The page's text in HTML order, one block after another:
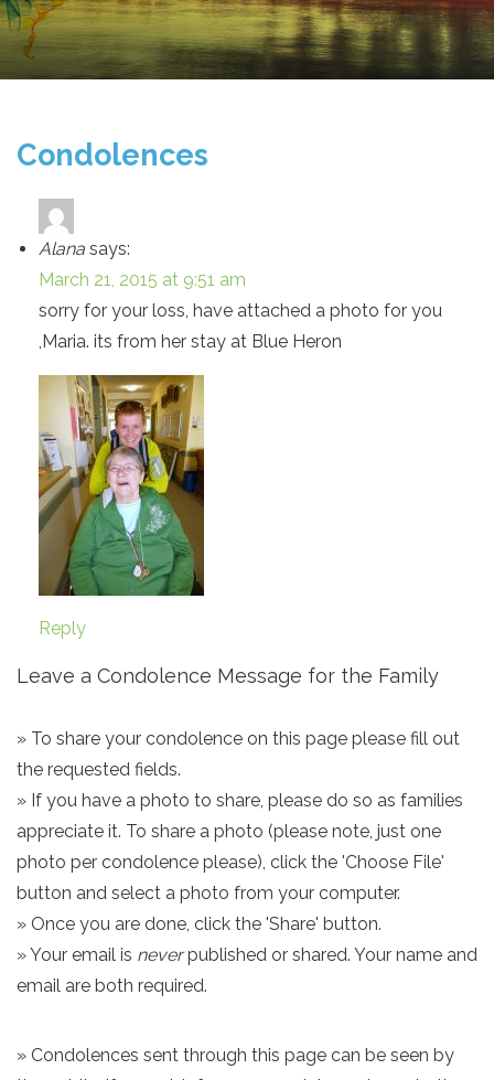
Condolences
Alana says:
March 21, 2015 at 9:51 am
sorry for your loss, have attached a photo for you
,Maria. its from her stay at Blue Heron
Reply
Leave a Condolence Message for the Family
» To share your condolence on this page please fill out
the requested fields.
» If you have a photo to share, please do so as families
appreciate it. To share a photo (please note, just one
photo per condolence please), click the 'Choose File'
button and select a photo from your computer.
» Once you are done, click the 'Share' button.
» Your email is neverpublished or shared. Your name and
email are both required.
» Condolences sent through this page can be seen by